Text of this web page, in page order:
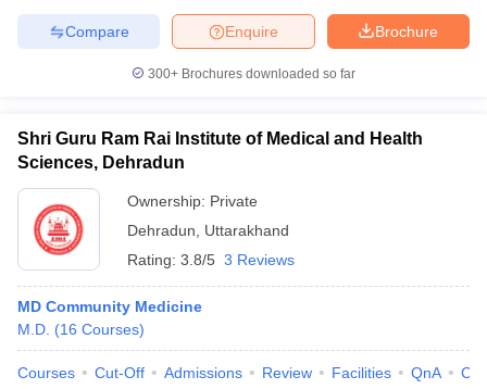
NEET MDS Cutoff
Cutoff
Nursing Fees StructureAIIMS BSc Nursing Result
in BangaloreMedical Colleges in ChennaiMedical Colleges in
Brochure
Enquire
Compare
300+ Brochures downloaded so far
Shri Guru Ram Rai Institute of Medical and Health
Sciences, Dehradun
Ownership: Private
Dehradun
Uttarakhand
Rating: 3.8/5 3 Reviews
MD Community Medicine
M.D. (16 Courses)
Courses Cut-Off Admissions Review Facilities QnA